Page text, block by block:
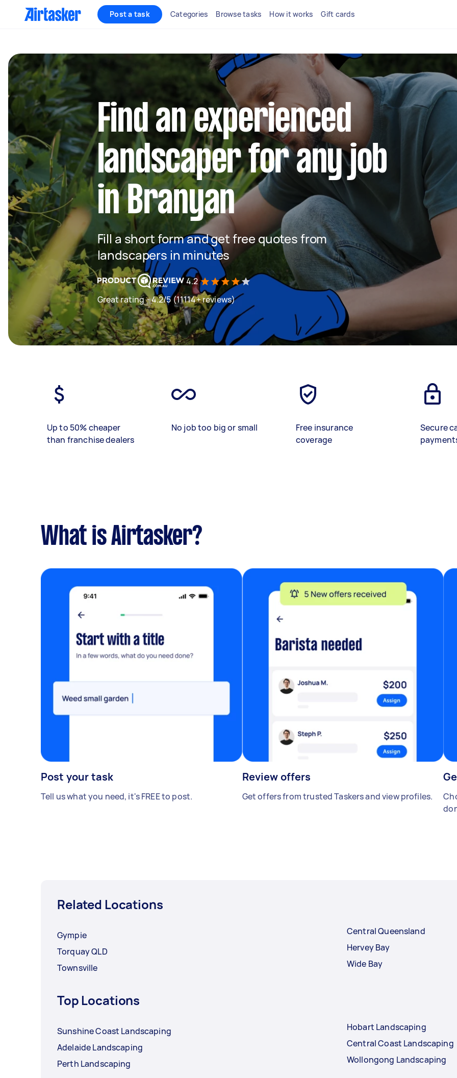
Post a task Categories Browse tasks How it works Gift cards
Find an experienced
landscaper for any job
in Branyan
Fill a short form and get free quotes from
landscapers in minutes
4.2
Great rating - 4.2/5 (11114+ reviews)
Up to 50% cheaper
than franchise dealers
No job too big or small
Free insurance
coverage
Secure
What is Airtasker?
Post your task
Tell us what you need, it's FREE to post.
Review offers
Get offers from trusted Taskers and view profiles.
Related Locations
Gympie
Torquay QLD
Townsville
Central Queensland
Hervey Bay
Wide Bay
Top Locations
Sunshine Coast Landscaping
Adelaide Landscaping
Perth Landscaping
Hobart Landscaping
Central Coast Landscaping
Wollongong Landscaping